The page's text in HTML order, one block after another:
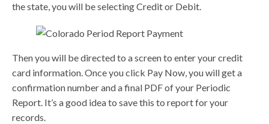
the state, you will be selecting Credit or Debit.
Then you will be directed to a screen to enter your credit
card information. Once you click Pay Now, you will get a
confirmation number and a final PDF of your Periodic
Report. It’s a good idea to save this to report for your
records.